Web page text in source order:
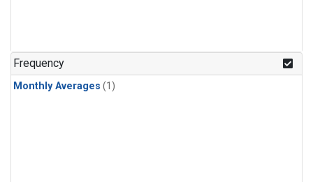
Frequency
Monthly Averages (1)